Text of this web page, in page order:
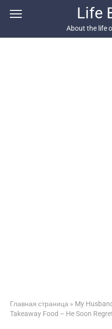
Life
About the life
Главная страница » My
Takeaway Food – He Soon